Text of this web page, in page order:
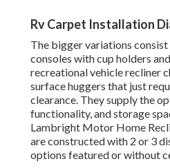
Rv Carpet Installation
The bigger variations
consoles with cup holders
recreational vehicle recliner
surface huggers that just
clearance. They supply the
functionality, and storage
Lambright Motor Home
are constructed with 2 or 3
options featured or without